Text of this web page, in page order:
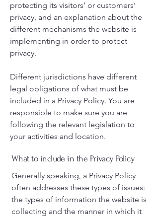
protecting its visitors’ or customers’
privacy, and an explanation about the
different mechanisms the website is
implementing in order to protect
privacy.
Different jurisdictions have different
legal obligations of what must be
included in a Privacy Policy. You are
responsible to make sure you are
following the relevant legislation to
your activities and location.
What to include in the Privacy Policy
Generally speaking, a Privacy Policy
often addresses these types of issues:
the types of information the website is
collecting and the manner in which it